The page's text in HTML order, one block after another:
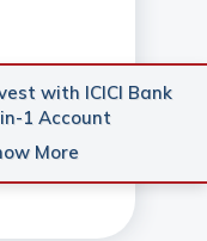
with ICICI Bank
1 Account
More